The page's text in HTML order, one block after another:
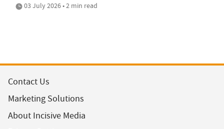
03 July 2026 • 2 min read
Contact Us
Marketing Solutions
About Incisive Media